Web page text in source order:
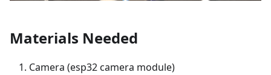
Materials Needed
Camera (esp32 camera module)